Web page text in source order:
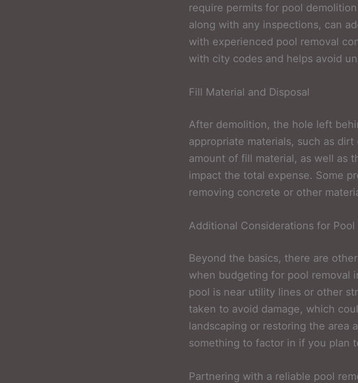
require permits for pool
along with any inspections, can
with experienced pool removal
with city codes and helps avoid
Fill Material and Disposal
After demolition, the hole left
appropriate materials, such as
amount of fill material, as well as
impact the total expense. Some
removing concrete or other
Additional Considerations for Pool
Beyond the basics, there are
when budgeting for pool removal
pool is near utility lines or other
taken to avoid damage, which
landscaping or restoring the area
something to factor in if you plan
Partnering with a reliable pool